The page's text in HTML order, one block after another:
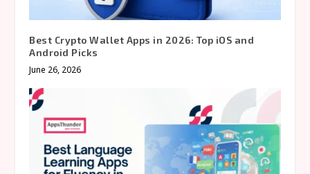
Best Crypto Wallet Apps in 2026: Top iOS and
Android Picks
June 26, 2026